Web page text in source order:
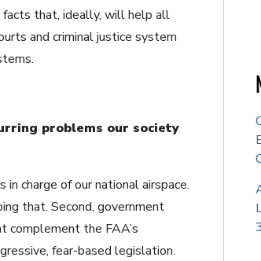
that, ideally, will help all
and criminal justice system
problems our society
charge of our national airspace.
that. Second, government
complement the FAA’s
fear-based legislation.